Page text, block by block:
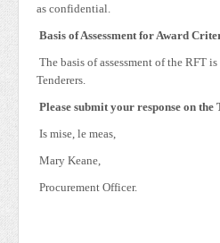
as confidential.
Basis of Assessment for Award
The basis of assessment of the RFT
Tenderers.
Please submit your response on the
Is mise, le meas,
Mary Keane,
Procurement Officer.